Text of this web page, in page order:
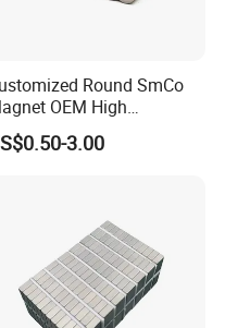
Round SmCo
OEM High
Resistance
Rare Earth Magnet
3.00